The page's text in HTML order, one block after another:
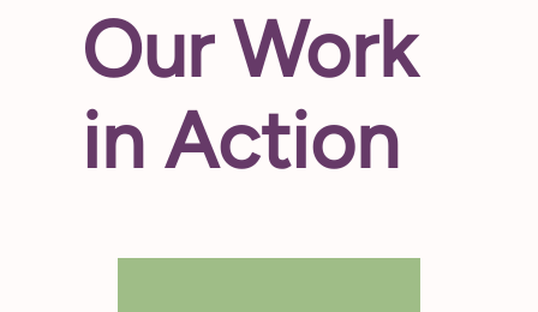
Our Work
in Action
Each